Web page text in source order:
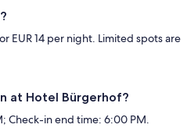
EUR 14 per night. Limited spots are
at Hotel Bürgerhof?
Check-in end time: 6:00 PM.